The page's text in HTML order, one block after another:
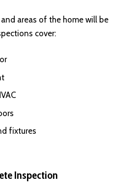
areas of the home will be
cover:
fixtures
Inspection